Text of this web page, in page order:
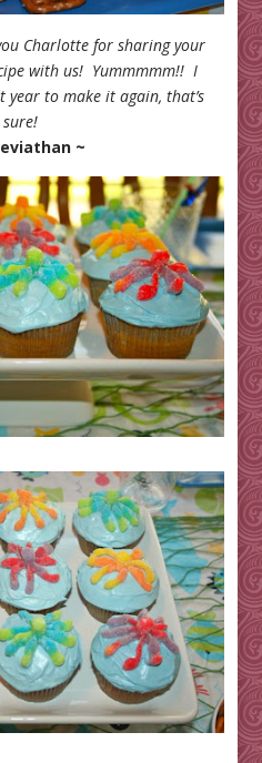
Charlotte for sharing your
with us! Yummmmm!! I
year to make it again, that’s
~